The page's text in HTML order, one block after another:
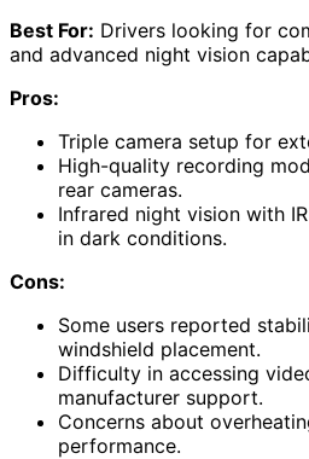
Best For: Drivers looking for
and advanced night vision
Pros:
Triple camera setup for
High-quality recording
rear cameras.
Infrared night vision with
in dark conditions.
Cons:
Some users reported
windshield placement.
Difficulty in accessing
manufacturer support.
Concerns about
performance.